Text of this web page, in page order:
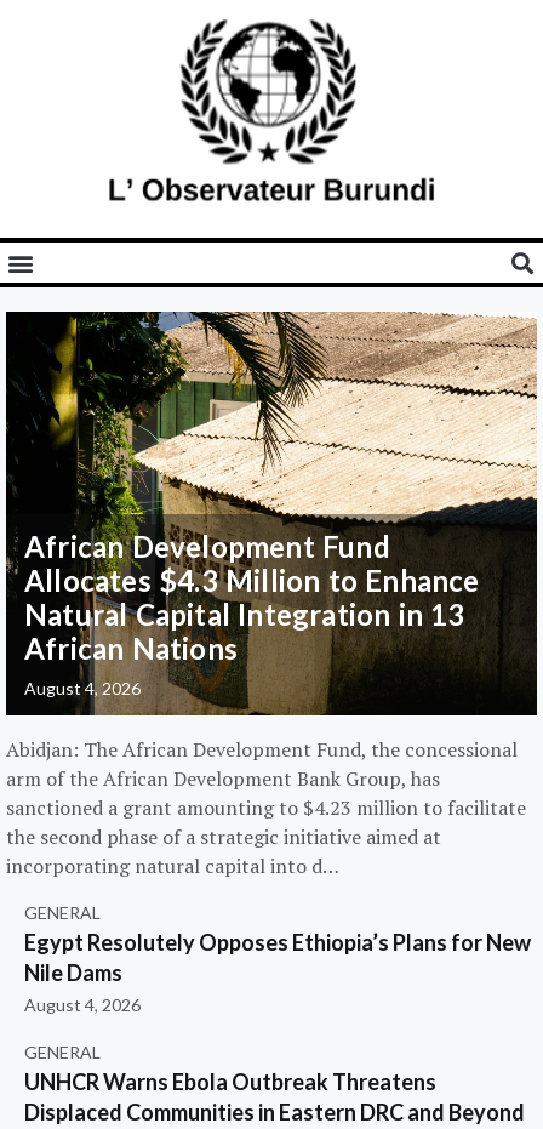
African Development Fund
Allocates $4.3 Million to Enhance
Natural Capital Integration in 13
African Nations
August 4, 2026
Abidjan: The African Development Fund, the concessional
arm of the African Development Bank Group, has
sanctioned a grant amounting to $4.23 million to facilitate
the second phase of a strategic initiative aimed at
incorporating natural capital into d…
GENERAL
Egypt Resolutely Opposes Ethiopia’s Plans for New
Nile Dams
August 4, 2026
GENERAL
UNHCR Warns Ebola Outbreak Threatens
Displaced Communities in Eastern DRC and Beyond